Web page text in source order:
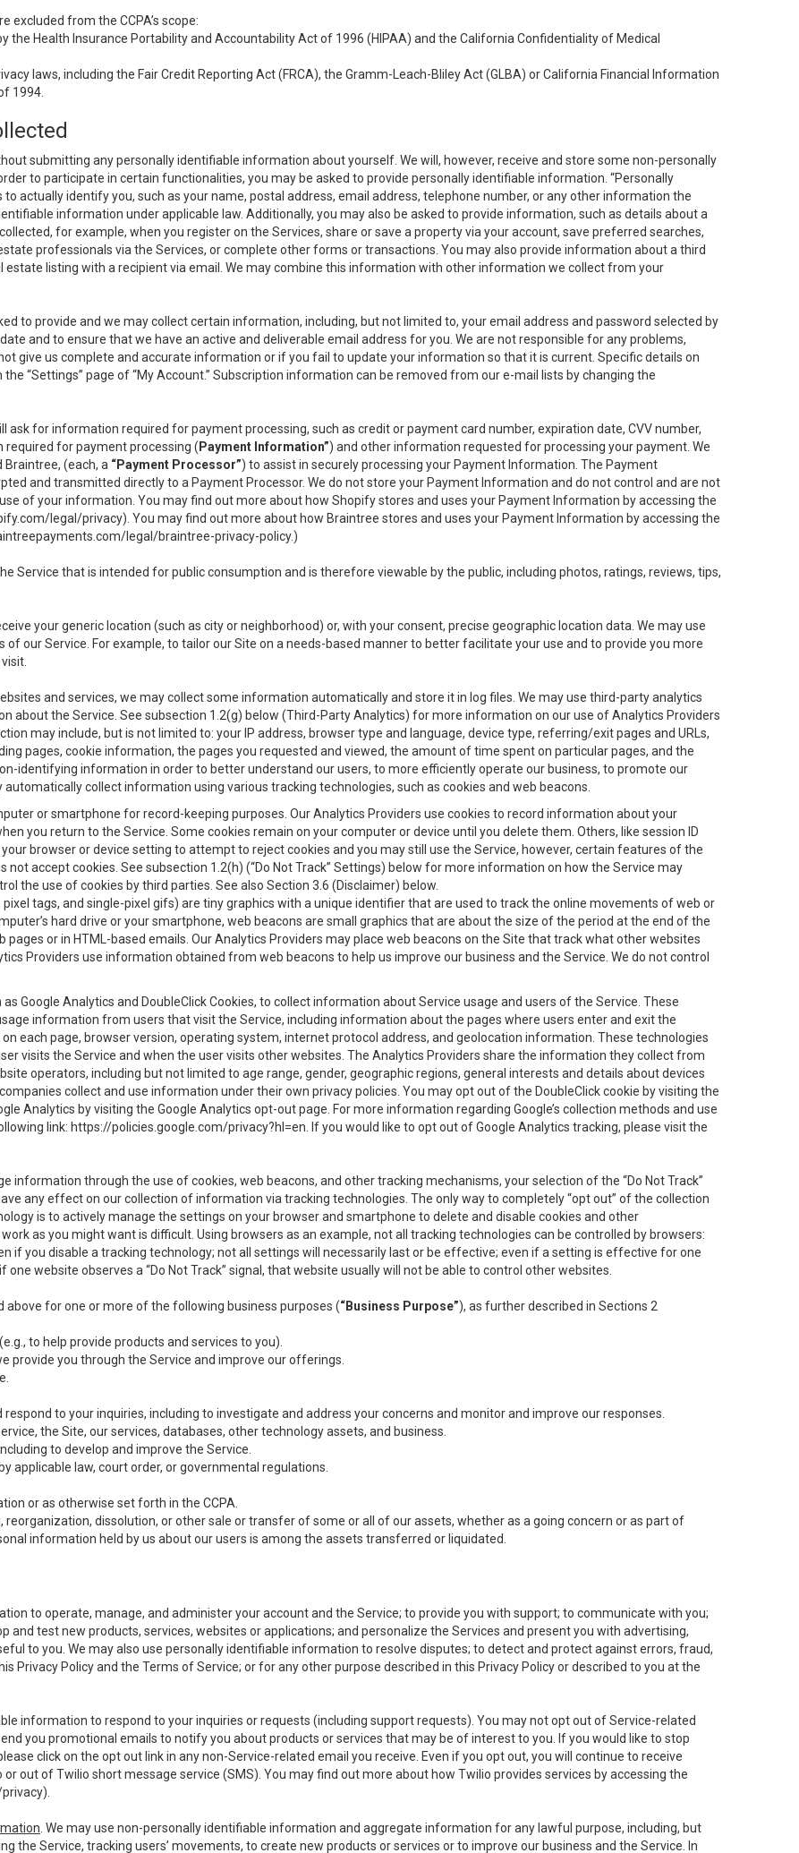
from the CCPA’s scope:
Health Insurance Portability and Accountability Act of 1996 (HIPAA) and the California Confidentiality of Medical
laws, including the Fair Credit Reporting Act (FRCA), the Gramm-Leach-Bliley Act (GLBA) or California Financial Information
1994.
submitting any personally identifiable information about yourself. We will, however, receive and store some non-personally
to participate in certain functionalities, you may be asked to provide personally identifiable information. “Personally
actually identify you, such as your name, postal address, email address, telephone number, or any other information the
information under applicable law. Additionally, you may also be asked to provide information, such as details about a
for example, when you register on the Services, share or save a property via your account, save preferred searches,
professionals via the Services, or complete other forms or transactions. You may also provide information about a third
listing with a recipient via email. We may combine this information with other information we collect from your
to provide and we may collect certain information, including, but not limited to, your email address and password selected by
and to ensure that we have an active and deliverable email address for you. We are not responsible for any problems,
give us complete and accurate information or if you fail to update your information so that it is current. Specific details on
“Settings” page of “My Account.” Subscription information can be removed from our e-mail lists by changing the
ask for information required for payment processing, such as credit or payment card number, expiration date, CVV number,
required for payment processing ( Payment Information”) and other information requested for processing your payment. We
(each, a “Payment Processor”) to assist in securely processing your Payment Information. The Payment
and transmitted directly to a Payment Processor. We do not store your Payment Information and do not control and are not
of your information. You may find out more about how Shopify stores and uses your Payment Information by accessing the
legal/privacy). You may find out more about how Braintree stores and uses your Payment Information by accessing the
legal/braintree-privacy-policy.)
Service that is intended for public consumption and is therefore viewable by the public, including photos, ratings, reviews, tips,
your generic location (such as city or neighborhood) or, with your consent, precise geographic location data. We may use
our Service. For example, to tailor our Site on a needs-based manner to better facilitate your use and to provide you more
and services, we may collect some information automatically and store it in log files. We may use third-party analytics
about the Service. See subsection 1.2(g) below (Third-Party Analytics) for more information on our use of Analytics Providers
may include, but is not limited to: your IP address, browser type and language, device type, referring/exit pages and URLs,
pages, cookie information, the pages you requested and viewed, the amount of time spent on particular pages, and the
identifying information in order to better understand our users, to more efficiently operate our business, to promote our
collect information using various tracking technologies, such as cookies and web beacons.
or smartphone for record-keeping purposes. Our Analytics Providers use cookies to record information about your
you return to the Service. Some cookies remain on your computer or device until you delete them. Others, like session ID
browser or device setting to attempt to reject cookies and you may still use the Service, however, certain features of the
accept cookies. See subsection 1.2(h) (“Do Not Track” Settings) below for more information on how the Service may
the use of cookies by third parties. See also Section 3.6 (Disclaimer) below.
pixel tags, and single-pixel gifs) are tiny graphics with a unique identifier that are used to track the online movements of web or
hard drive or your smartphone, web beacons are small graphics that are about the size of the period at the end of the
or in HTML-based emails. Our Analytics Providers may place web beacons on the Site that track what other websites
Providers use information obtained from web beacons to help us improve our business and the Service. We do not control
as Google Analytics and DoubleClick Cookies, to collect information about Service usage and users of the Service. These
information from users that visit the Service, including information about the pages where users enter and exit the
each page, browser version, operating system, internet protocol address, and geolocation information. These technologies
visits the Service and when the user visits other websites. The Analytics Providers share the information they collect from
operators, including but not limited to age range, gender, geographic regions, general interests and details about devices
collect and use information under their own privacy policies. You may opt out of the DoubleClick cookie by visiting the
Analytics by visiting the Google Analytics opt-out page. For more information regarding Google’s collection methods and use
link: https://policies.google.com/privacy?hl=en . If you would like to opt out of Google Analytics tracking, please visit the
information through the use of cookies, web beacons, and other tracking mechanisms, your selection of the “Do Not Track”
any effect on our collection of information via tracking technologies. The only way to completely “opt out” of the collection
is to actively manage the settings on your browser and smartphone to delete and disable cookies and other
as you might want is difficult. Using browsers as an example, not all tracking technologies can be controlled by browsers:
if you disable a tracking technology; not all settings will necessarily last or be effective; even if a setting is effective for one
website observes a “Do Not Track” signal, that website usually will not be able to control other websites.
for one or more of the following business purposes (“Business Purpose”), as further described in Sections 2
to help provide products and services to you).
provide you through the Service and improve our offerings.
to your inquiries, including to investigate and address your concerns and monitor and improve our responses.
the Site, our services, databases, other technology assets, and business.
to develop and improve the Service.
applicable law, court order, or governmental regulations.
or as otherwise set forth in the CCPA.
dissolution, or other sale or transfer of some or all of our assets, whether as a going concern or as part of
information held by us about our users is among the assets transferred or liquidated.
to operate, manage, and administer your account and the Service; to provide you with support; to communicate with you;
and test new products, services, websites or applications; and personalize the Services and present you with advertising,
to you. We may also use personally identifiable information to resolve disputes; to detect and protect against errors, fraud,
Privacy Policy and the Terms of Service; or for any other purpose described in this Privacy Policy or described to you at the
information to respond to your inquiries or requests (including support requests). You may not opt out of Service-related
you promotional emails to notify you about products or services that may be of interest to you. If you would like to stop
click on the opt out link in any non-Service-related email you receive. Even if you opt out, you will continue to receive
out of Twilio short message service (SMS). You may find out more about how Twilio provides services by accessing the
).
. We may use non-personally identifiable information and aggregate information for any lawful purpose, including, but
the Service, tracking users’ movements, to create new products or services or to improve our business and the Service. In